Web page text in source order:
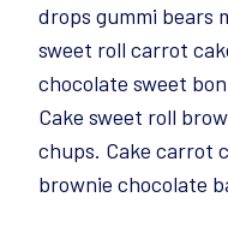
drops gummi bears
sweet roll carrot
chocolate sweet
Cake sweet roll
chups. Cake carrot
brownie chocolate